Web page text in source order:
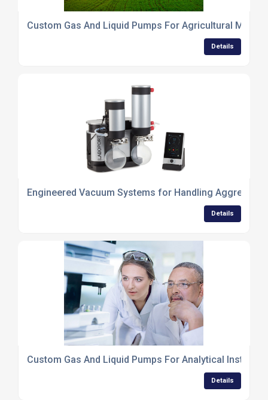
Custom Gas And Liquid Pumps For Agricultural
Details
Engineered Vacuum Systems for Handling
Details
Custom Gas And Liquid Pumps For Analytical
Details